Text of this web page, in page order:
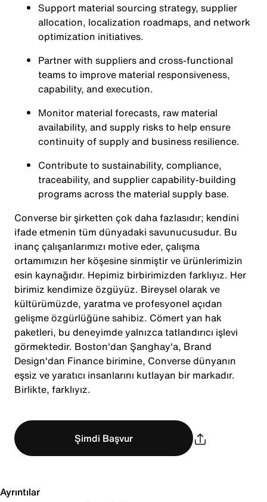
Support material sourcing strategy, supplier
allocation, localization roadmaps, and network
optimization initiatives.
Partner with suppliers and cross-functional
teams to improve material responsiveness,
capability, and execution.
Monitor material forecasts, raw material
availability, and supply risks to help ensure
continuity of supply and business resilience.
Contribute to sustainability, compliance,
traceability, and supplier capability-building
programs across the material supply base.
Converse bir şirketten çok daha fazlasıdır; kendini
ifade etmenin tüm dünyadaki savunucusudur. Bu
inanç çalışanlarımızı motive eder, çalışma
ortamımızın her köşesine sinmiştir ve ürünlerimizin
esin kaynağıdır. Hepimiz birbirimizden farklıyız. Her
birimiz kendimize özgüyüz. Bireysel olarak ve
kültürümüzde, yaratma ve profesyonel açıdan
gelişme özgürlüğüne sahibiz. Cömert yan hak
paketleri, bu deneyimde yalnızca tatlandırıcı işlevi
görmektedir. Boston'dan Şanghay'a, Brand
Design'dan Finance birimine, Converse dünyanın
eşsiz ve yaratıcı insanlarını kutlayan bir markadır.
Birlikte, farklıyız.
Şimdi Başvur
Ayrıntılar